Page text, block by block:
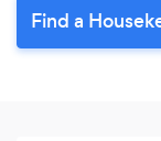
Find a